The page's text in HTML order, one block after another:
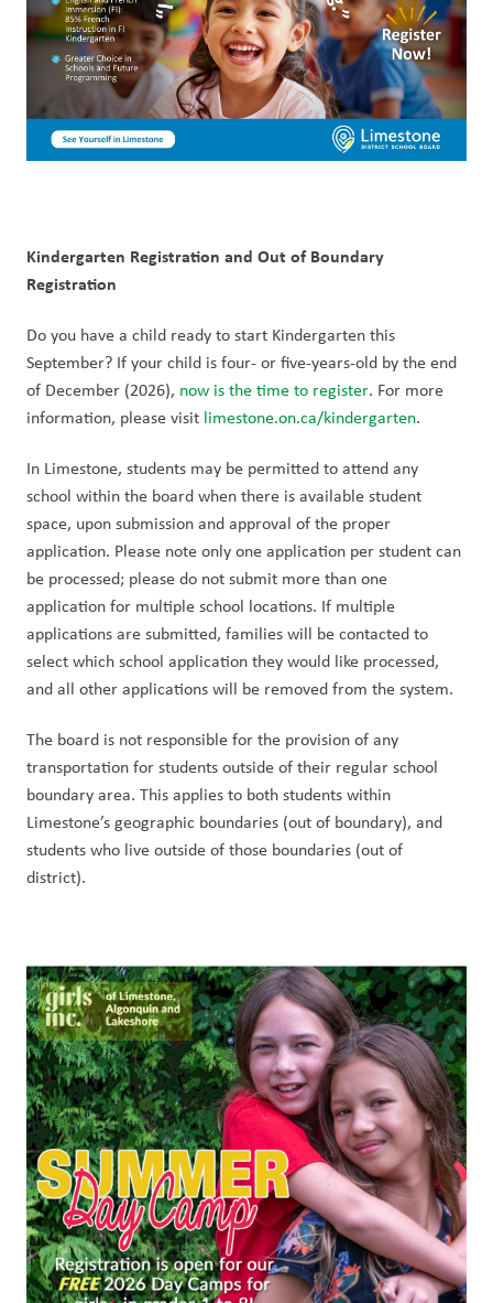
Kindergarten Registration and Out of Boundary
Registration
Do you have a child ready to start Kindergarten this
September? If your child is four- or five-years-old by the end
of December (2026), now is the time to register. For more
information, please visit limestone.on.ca/kindergarten.
In Limestone, students may be permitted to attend any
school within the board when there is available student
space, upon submission and approval of the proper
application. Please note only one application per student can
be processed; please do not submit more than one
application for multiple school locations. If multiple
applications are submitted, families will be contacted to
select which school application they would like processed,
and all other applications will be removed from the system.
The board is not responsible for the provision of any
transportation for students outside of their regular school
boundary area. This applies to both students within
Limestone’s geographic boundaries (out of boundary), and
students who live outside of those boundaries (out of
district).